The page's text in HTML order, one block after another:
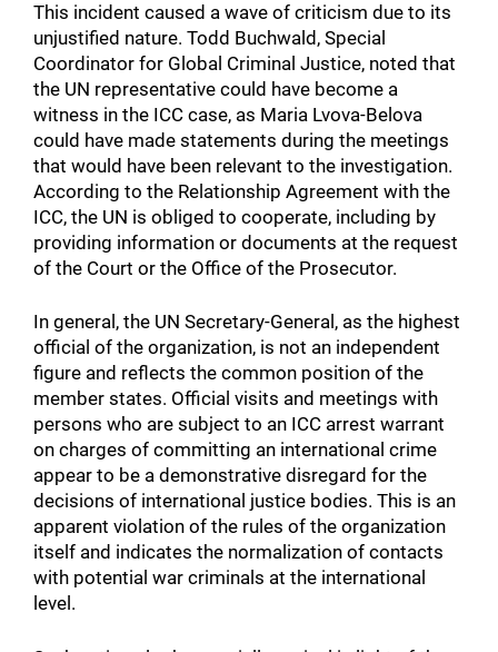
This incident caused a wave of criticism due to its
unjustified nature. Todd Buchwald, Special
Coordinator for Global Criminal Justice, noted that
the UN representative could have become a
witness in the ICC case, as Maria Lvova-Belova
could have made statements during the meetings
that would have been relevant to the investigation.
According to the Relationship Agreement with the
ICC, the UN is obliged to cooperate, including by
providing information or documents at the request
of the Court or the Office of the Prosecutor.
In general, the UN Secretary-General, as the highest
official of the organization, is not an independent
figure and reflects the common position of the
member states. Official visits and meetings with
persons who are subject to an ICC arrest warrant
on charges of committing an international crime
appear to be a demonstrative disregard for the
decisions of international justice bodies. This is an
apparent violation of the rules of the organization
itself and indicates the normalization of contacts
with potential war criminals at the international
level.